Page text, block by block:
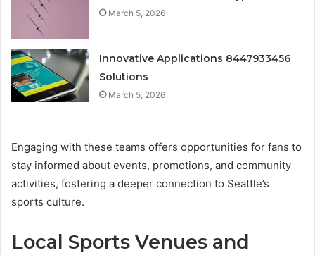
March 5, 2026
Innovative Applications 8447933456
Solutions
March 5, 2026
Engaging with these teams offers opportunities for fans to
stay informed about events, promotions, and community
activities, fostering a deeper connection to Seattle’s
sports culture.
Local Sports Venues and